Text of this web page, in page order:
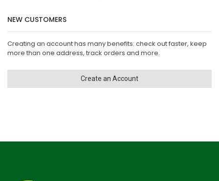
NEW CUSTOMERS
Creating an account has many benefits: check out faster, keep
more than one address, track orders and more.
Create an Account